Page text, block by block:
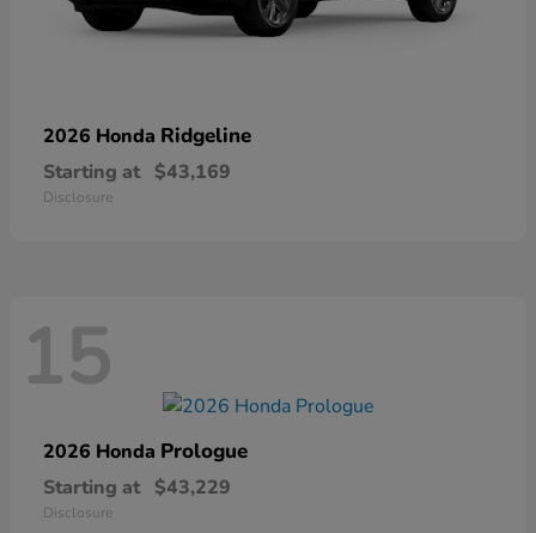
2026 Honda Ridgeline
Starting at $43,169
Disclosure
15
2026 Honda Prologue
Starting at $43,229
Disclosure